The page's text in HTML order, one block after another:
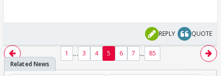
REPLY QUOTE
1 ... 3 4 5 6 7 ... 85